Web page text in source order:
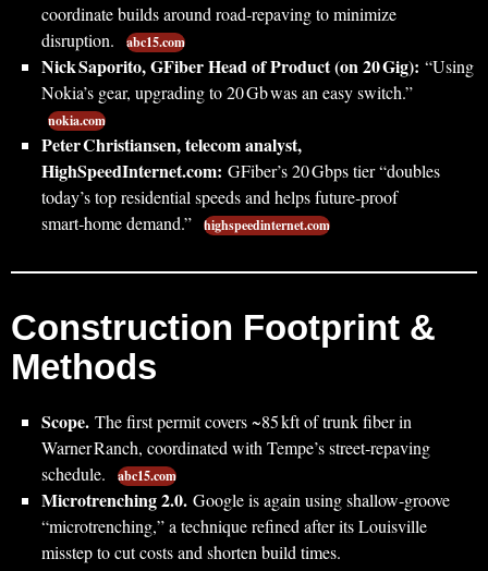
coordinate builds around road‑repaving to minimize
disruption.
abc15.com
Nick Saporito, GFiber Head of Product (on 20 Gig): “Using
Nokia’s gear, upgrading to 20 Gb was an easy switch.”
nokia.com
Peter Christiansen, telecom analyst,
HighSpeedInternet.com: GFiber’s 20 Gbps tier “doubles
today’s top residential speeds and helps future‑proof
smart‑home demand.”
highspeedinternet.com
Construction Footprint &
Methods
Scope. The first permit covers ~85 kft of trunk fiber in
Warner Ranch, coordinated with Tempe’s street‑repaving
schedule.
abc15.com
Microtrenching 2.0. Google is again using shallow‑groove
“microtrenching,” a technique refined after its Louisville
misstep to cut costs and shorten build times.